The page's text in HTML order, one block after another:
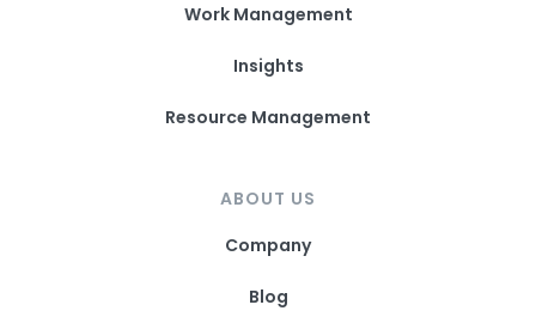
Work Management
Insights
Resource Management
ABOUT US
Company
Blog